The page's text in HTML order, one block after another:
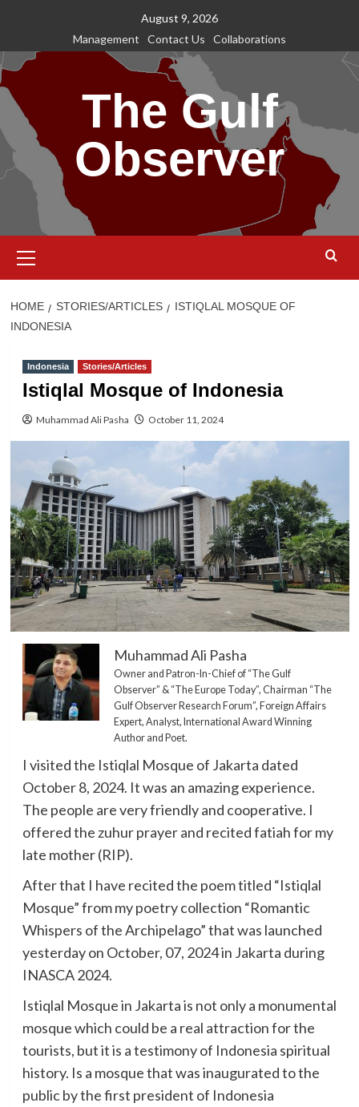
content
August 9, 2026
Management
Contact Us Collaborations
The Gulf
Observer
Menu
HOME STORIES/ARTICLES
ISTIQLAL MOSQUE OF
INDONESIA
Indonesia Stories/Articles
Istiqlal Mosque of Indonesia
Muhammad Ali Pasha October 11, 2024
Muhammad Ali Pasha
Owner and Patron-In-Chief of “The Gulf
Observer” & “The Europe Today”, Chairman “The
Gulf Observer Research Forum”, Foreign Affairs
Expert, Analyst, International Award Winning
Author and Poet.
I visited the Istiqlal Mosque of Jakarta dated
October 8, 2024. It was an amazing experience.
The people are very friendly and cooperative. I
offered the zuhur prayer and recited fatiah for my
late mother (RIP).
After that I have recited the poem titled “Istiqlal
Mosque” from my poetry collection “Romantic
Whispers of the Archipelago” that was launched
yesterday on October, 07, 2024 in Jakarta during
INASCA 2024.
Istiqlal Mosque in Jakarta is not only a monumental
mosque which could be a real attraction for the
tourists, but it is a testimony of Indonesia spiritual
history. Is a mosque that was inaugurated to the
public by the first president of Indonesia